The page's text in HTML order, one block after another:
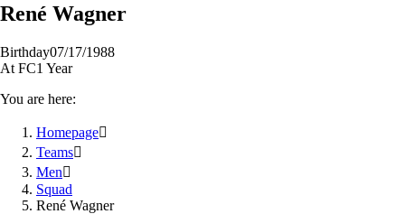
René Wagner
Birthday07/17/1988
At FC1 Year
You are here:
Homepage
Teams
Men
Squad
René Wagner